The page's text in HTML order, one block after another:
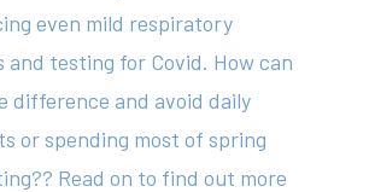
even mild respiratory
and testing for Covid. How can
difference and avoid daily
or spending most of spring
Read on to find out more